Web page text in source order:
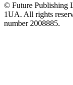
© Future Publishing
1UA. All rights
number 2008885.